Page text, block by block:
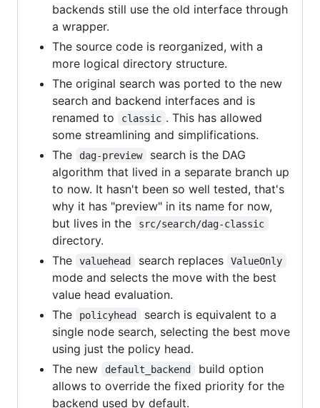
backends still use the old interface through
a wrapper.
The source code is reorganized, with a
more logical directory structure.
The original search was ported to the new
search and backend interfaces and is
renamed to
classic . This has allowed
some streamlining and simplifications.
The
dag-preview
search is the DAG
algorithm that lived in a separate branch up
to now. It hasn't been so well tested, that's
why it has "preview" in its name for now,
but lives in the
src/search/dag-classic
directory.
The
valuehead search replaces ValueOnly
mode and selects the move with the best
value head evaluation.
The
policyhead
search is equivalent to a
single node search, selecting the best move
using just the policy head.
The new
default_backend
build option
allows to override the fixed priority for the
backend used by default.